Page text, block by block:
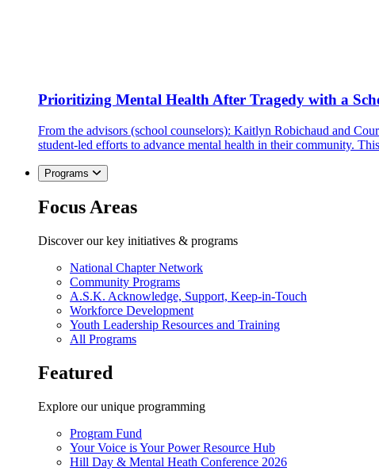
Prioritizing Mental Health After Tragedy with a
From the advisors (school counselors): Kaitlyn Robichaud and
student-led efforts to advance mental health in their community.
Programs
Focus Areas
Discover our key initiatives & programs
National Chapter Network
Community Programs
A.S.K. Acknowledge, Support, Keep-in-Touch
Workforce Development
Youth Leadership Resources and Training
All Programs
Featured
Explore our unique programming
Program Fund
Your Voice is Your Power Resource Hub
Hill Day & Mental Heath Conference 2026